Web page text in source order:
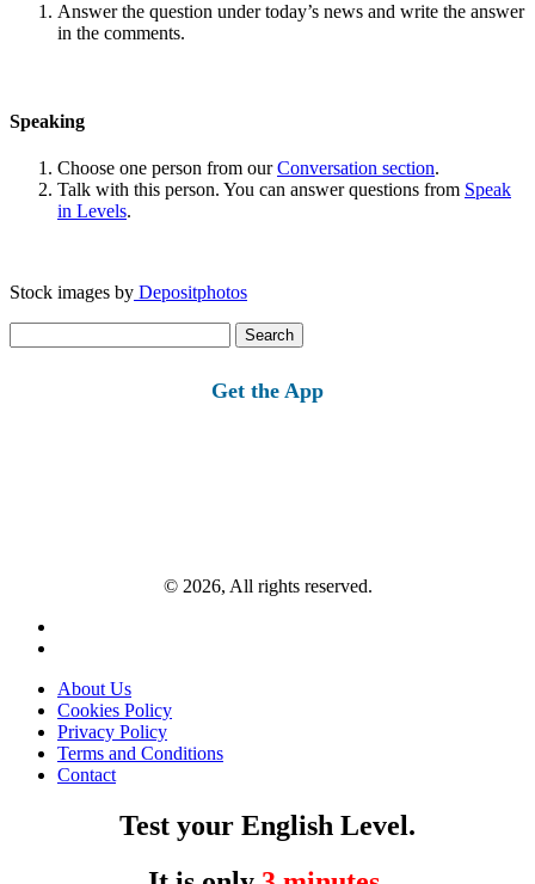
Answer the question under today’s news and write the answer
in the comments.
Speaking
Choose one person from ourConversation section.
Talk with this person. You can answer questions from Speak
in Levels.
Stock images by Depositphotos
for:
Get the App
© 2026, All rights reserved.
About Us
Cookies Policy
Privacy Policy
Terms and Conditions
Contact
Test your English Level.